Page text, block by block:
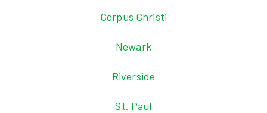
Corpus Christi
Newark
Riverside
St. Paul